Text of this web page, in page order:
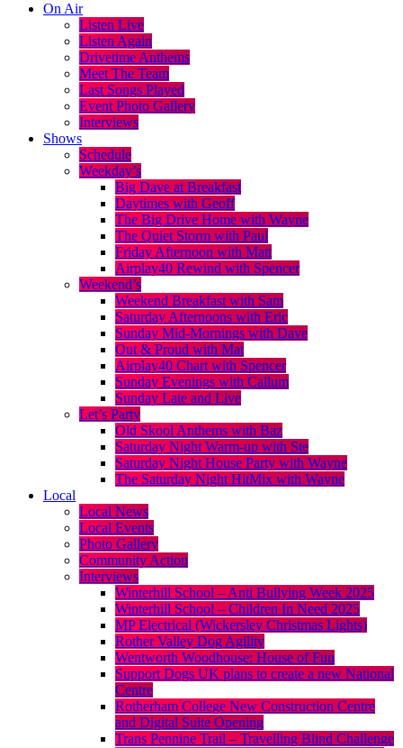
On Air
Listen Live
Listen Again
Drivetime Anthems
Meet The Team
Last Songs Played
Event Photo Gallery
Interviews
Shows
Schedule
Weekday’s
Big Dave at Breakfast
Daytimes with Geoff
The Big Drive Home with Wayne
The Quiet Storm with Paul
Friday Afternoon with Matt
Airplay40 Rewind with Spencer
Weekend’s
Weekend Breakfast with Sam
Saturday Afternoons with Eric
Sunday Mid-Mornings with Dave
Out & Proud with Mat
Airplay40 Chart with Spencer
Sunday Evenings with Callum
Sunday Late and Live
Let’s Party
Old Skool Anthems with Baz
Saturday Night Warm-up with Ste
Saturday Night House Party with Wayne
The Saturday Night HitMix with Wayne
Local
Local News
Local Events
Photo Gallery
Community Action
Interviews
Winterhill School – Anti Bullying Week 2025
Winterhill School – Children In Need 2025
MP Electrical (Wickersley Christmas Lights)
Rother Valley Dog Agility
Wentworth Woodhouse: House of Fun
Support Dogs UK plans to create a new National
Centre
Rotherham College New Construction Centre
and Digital Suite Opening
Trans Pennine Trail – Travelling Blind Challenge